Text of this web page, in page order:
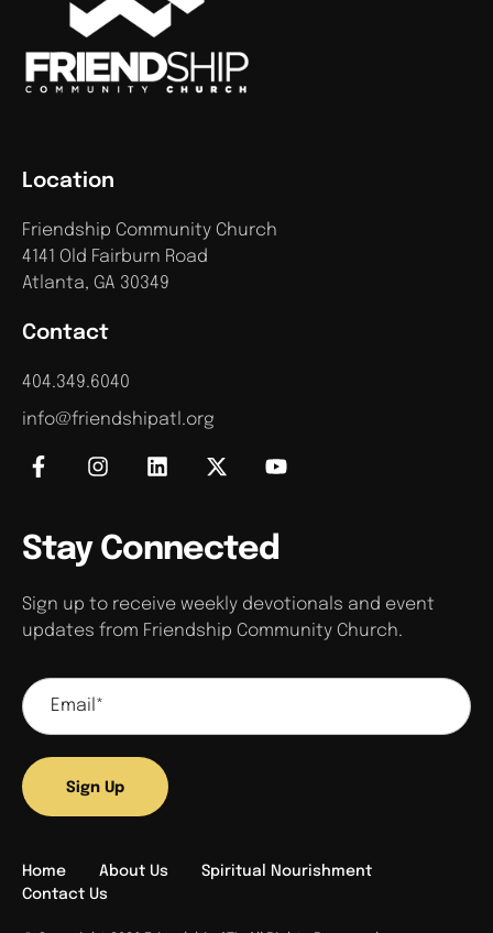
Contact
404.349.6040
info@friendshipatl.org
Location
Friendship Community Church
4141 Old Fairburn Road
Atlanta, GA 30349
Stay Connected
Sign up to receive weekly devotionals and event
updates from Friendship Community Church.
Sign Up
Home About Us
Spiritual Nourishment
Contact Us